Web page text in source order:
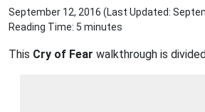
September 12, 2016 (Last Updated:
Reading Time: 5 minutes
This Cry of Fear walkthrough is